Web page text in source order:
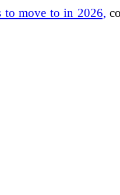
to move to in 2026,